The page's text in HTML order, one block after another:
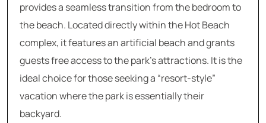
provides a seamless transition from the bedroom to
the beach. Located directly within the Hot Beach
complex, it features an artificial beach and grants
guests free access to the park’s attractions. It is the
ideal choice for those seeking a “resort-style”
vacation where the park is essentially their
backyard.